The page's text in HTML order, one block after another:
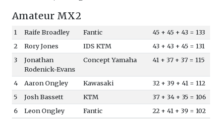
Amateur MX2
1 Raife Broadley Fantic
45 + 45 + 43 = 133
2
Rory Jones IDS KTM
43 + 43 + 45 = 131
3
Jonathan
Rodenick-Evans
Concept Yamaha 41 + 37 + 37 = 115
4 Aaron Ongley Kawasaki
32 + 39 + 41 = 112
5
Josh Bassett KTM
37 + 34 + 35 = 106
6
Leon Ongley Fantic
22 + 41 + 39 = 102